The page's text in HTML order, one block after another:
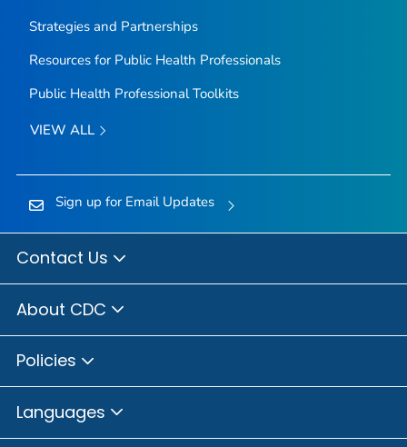
Strategies and Partnerships
Resources for Public Health Professionals
Public Health Professional Toolkits
VIEW ALL
Sign up for Email Updates
Contact Us
About CDC
Policies
Languages